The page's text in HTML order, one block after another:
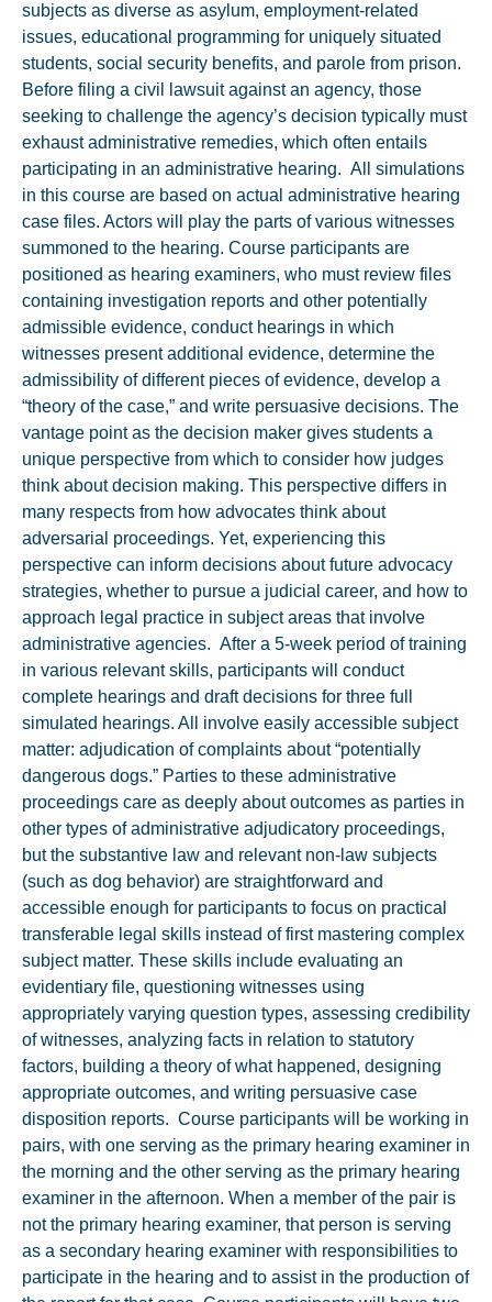
subjects as diverse as asylum, employment-related
issues, educational programming for uniquely situated
students, social security benefits, and parole from prison.
Before filing a civil lawsuit against an agency, those
seeking to challenge the agency’s decision typically must
exhaust administrative remedies, which often entails
participating in an administrative hearing. All simulations
in this course are based on actual administrative hearing
case files. Actors will play the parts of various witnesses
summoned to the hearing. Course participants are
positioned as hearing examiners, who must review files
containing investigation reports and other potentially
admissible evidence, conduct hearings in which
witnesses present additional evidence, determine the
admissibility of different pieces of evidence, develop a
“theory of the case,” and write persuasive decisions. The
vantage point as the decision maker gives students a
unique perspective from which to consider how judges
think about decision making. This perspective differs in
many respects from how advocates think about
adversarial proceedings. Yet, experiencing this
perspective can inform decisions about future advocacy
strategies, whether to pursue a judicial career, and how to
approach legal practice in subject areas that involve
administrative agencies. After a 5-week period of training
in various relevant skills, participants will conduct
complete hearings and draft decisions for three full
simulated hearings. All involve easily accessible subject
matter: adjudication of complaints about “potentially
dangerous dogs.” Parties to these administrative
proceedings care as deeply about outcomes as parties in
other types of administrative adjudicatory proceedings,
but the substantive law and relevant non-law subjects
(such as dog behavior) are straightforward and
accessible enough for participants to focus on practical
transferable legal skills instead of first mastering complex
subject matter. These skills include evaluating an
evidentiary file, questioning witnesses using
appropriately varying question types, assessing credibility
of witnesses, analyzing facts in relation to statutory
factors, building a theory of what happened, designing
appropriate outcomes, and writing persuasive case
disposition reports. Course participants will be working in
pairs, with one serving as the primary hearing examiner in
the morning and the other serving as the primary hearing
examiner in the afternoon. When a member of the pair is
not the primary hearing examiner, that person is serving
as a secondary hearing examiner with responsibilities to
participate in the hearing and to assist in the production of